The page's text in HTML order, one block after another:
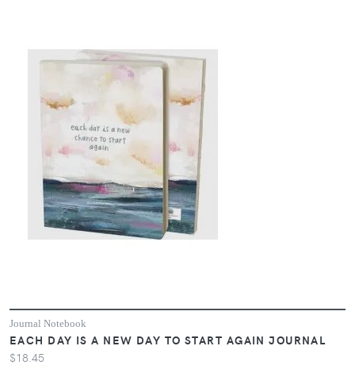
Journal Notebook
EACH DAY IS A NEW DAY TO START AGAIN JOURNAL
$18.45